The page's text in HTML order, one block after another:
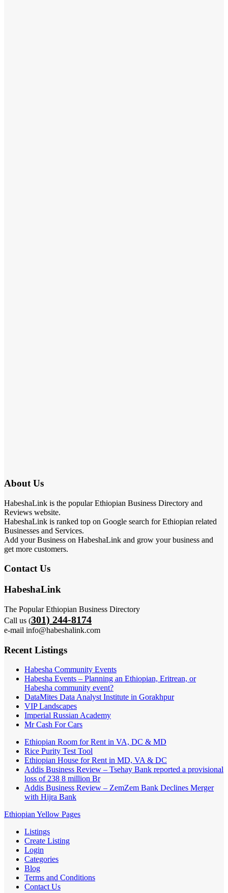
About Us
HabeshaLink is the popular Ethiopian Business Directory and
Reviews website.
HabeshaLink is ranked top on Google search for Ethiopian related
Businesses and Services.
Add your Business on HabeshaLink and grow your business and
get more customers.
Contact Us
HabeshaLink
The Popular Ethiopian Business Directory
Call us (301) 244-8174
e-mail info@habeshalink.com
Recent Listings
Habesha Community Events
Habesha Events – Planning an Ethiopian, Eritrean, or
Habesha community event?
DataMites Data Analyst Institute in Gorakhpur
VIP Landscapes
Imperial Russian Academy
Mr Cash For Cars
Ethiopian Room for Rent in VA, DC & MD
Rice Purity Test Tool
Ethiopian House for Rent in MD, VA & DC
Addis Business Review – Tsehay Bank reported a provisional
loss of 238 8 million Br
Addis Business Review – ZemZem Bank Declines Merger
with Hijra Bank
Ethiopian Yellow Pages
Listings
Create Listing
Login
Categories
Blog
Terms and Conditions
Contact Us